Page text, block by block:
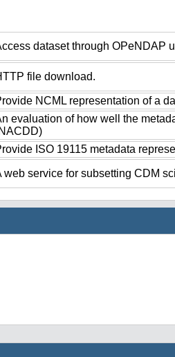
dataset through OPeNDAP
file download.
NCML representation of a
evaluation of how well the
ISO 19115 metadata
web service for subsetting CDM